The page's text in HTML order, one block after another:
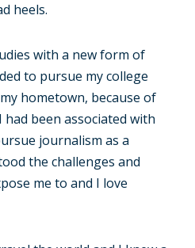
heels.
with a new form of
to pursue my college
hometown, because of
been associated with
journalism as a
the challenges and
me to and I love